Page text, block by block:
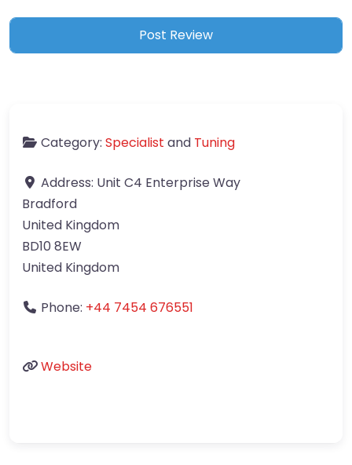
Category: Specialist and Tuning
Address: Unit C4 Enterprise Way
Bradford
United Kingdom
BD10 8EW
United Kingdom
Phone: +44 7454 676551
Website